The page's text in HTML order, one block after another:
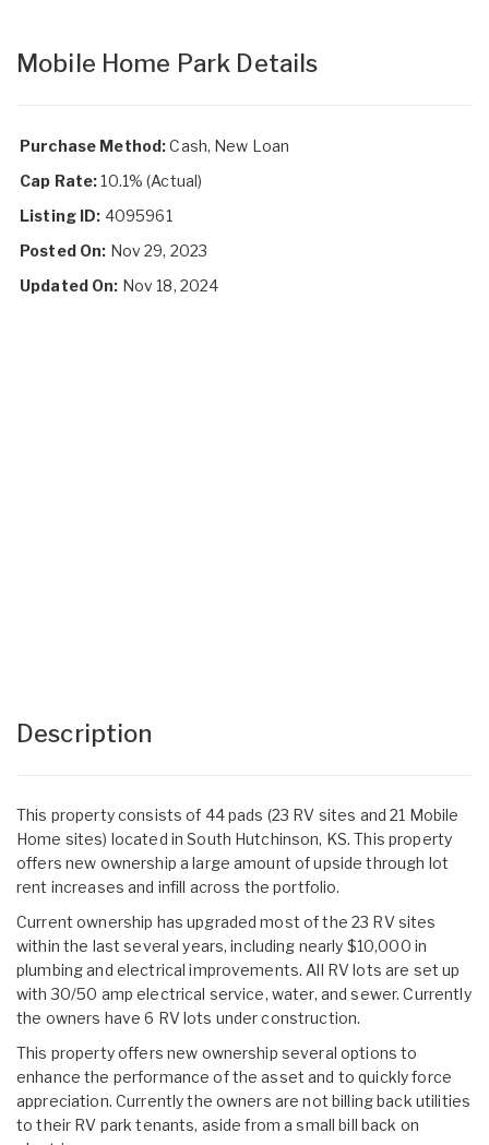
Mobile Home Park Details
Purchase Method:Cash, New Loan
Cap Rate:10.1% (Actual)
Listing ID: 4095961
Posted On: Nov 29, 2023
Updated On: Nov 18, 2024
Description
This property consists of 44 pads (23 RV sites and 21 Mobile
Home sites) located in South Hutchinson, KS. This property
offers new ownership a large amount of upside through lot
rent increases and infill across the portfolio.
Current ownership has upgraded most of the 23 RV sites
within the last several years, including nearly $10,000 in
plumbing and electrical improvements. All RV lots are set up
with 30/50 amp electrical service, water, and sewer. Currently
the owners have 6 RV lots under construction.
This property offers new ownership several options to
enhance the performance of the asset and to quickly force
appreciation. Currently the owners are not billing back utilities
to their RV park tenants, aside from a small bill back on